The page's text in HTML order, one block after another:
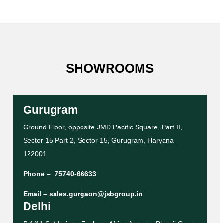
SHOWROOMS
Gurugram
Ground Floor, opposite JMD Pacific Square, Part II,
Sector 15 Part 2, Sector 15, Gurugram, Haryana
122001
Phone – 75740-66633
Email – sales.gurgaon@jsbgroup.in
Delhi